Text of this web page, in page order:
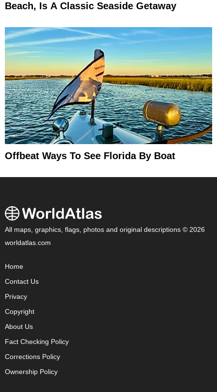
Beach, Is A Classic Seaside Getaway
Offbeat Ways To See Florida By Boat
All maps, graphics, flags, photos and original descriptions © 2026
worldatlas.com
Home
Contact Us
Privacy
Copyright
About Us
Fact Checking Policy
Corrections Policy
Ownership Policy